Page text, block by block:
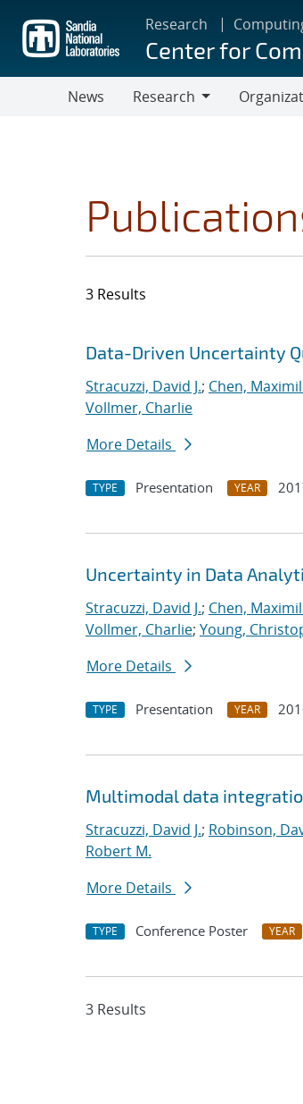
main
content
Research
Center for
News
Research
3 Results
Search
Jump to search filters
Data-Driven Uncertainty
Stracuzzi, David J.; Chen,
Vollmer, Charlie
More Details
TYPE Presentation YEAR
Uncertainty in Data
Stracuzzi, David J.; Chen,
Vollmer, Charlie; Young,
More Details
TYPE Presentation YEAR
Multimodal data
Stracuzzi, David J.; Robinson,
Robert M.
More Details
TYPE Conference Poster YEAR
3 Results